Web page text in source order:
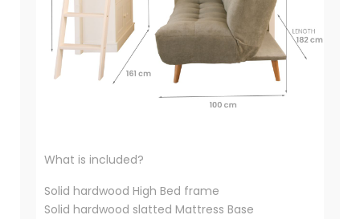
What is included?
Solid hardwood High Bed frame
Solid hardwood slatted Mattress Base